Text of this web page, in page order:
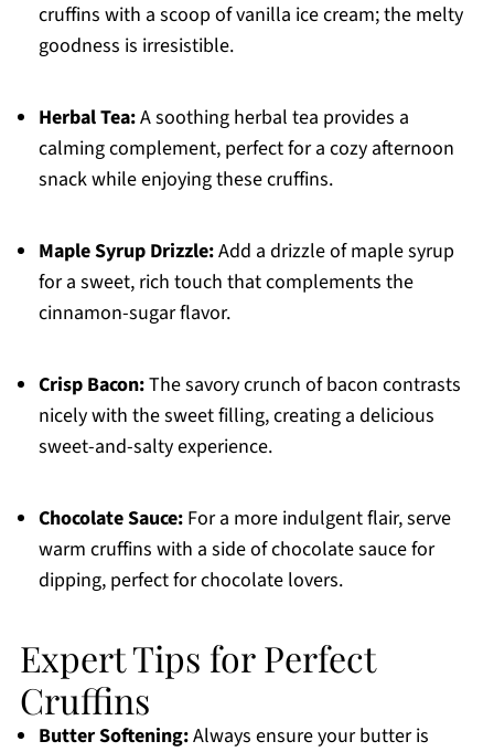
cruffins with a scoop of vanilla ice cream; the melty
goodness is irresistible.
Herbal Tea:A soothing herbal tea provides a
calming complement, perfect for a cozy afternoon
snack while enjoying these cruffins.
Maple Syrup Drizzle:Add a drizzle of maple syrup
for a sweet, rich touch that complements the
cinnamon-sugar flavor.
Crisp Bacon:The savory crunch of bacon contrasts
nicely with the sweet filling, creating a delicious
sweet-and-salty experience.
Chocolate Sauce:For a more indulgent flair, serve
warm cruffins with a side of chocolate sauce for
dipping, perfect for chocolate lovers.
Expert Tips for Perfect
Cruffins
Butter Softening:Always ensure your butter is